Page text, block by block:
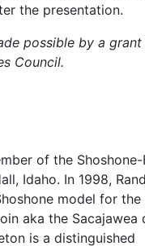
the presentation.
possible by a
Council.
of the
Idaho. In 1998,
model for the
aka the Sacajawea
is a distinguished